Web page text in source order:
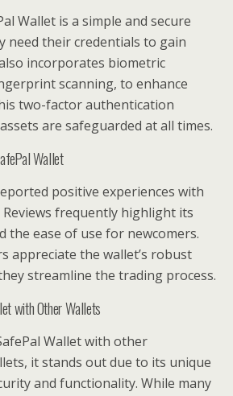
Wallet is a simple and secure
need their credentials to gain
incorporates biometric
scanning, to enhance
two-factor authentication
are safeguarded at all times.
Wallet
positive experiences with
Reviews frequently highlight its
the ease of use for newcomers.
appreciate the wallet’s robust
streamline the trading process.
with Other Wallets
Wallet with other
it stands out due to its unique
and functionality. While many